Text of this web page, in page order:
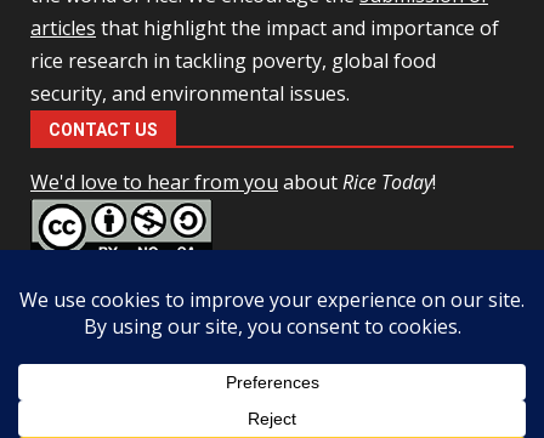
articles that highlight the impact and importance of
rice research in tackling poverty, global food
security, and environmental issues.
CONTACT US
We'd love to hear from you aboutRice Today!
NonCommercial-ShareAlike 4.0 Unported License
Facebook
Twitter